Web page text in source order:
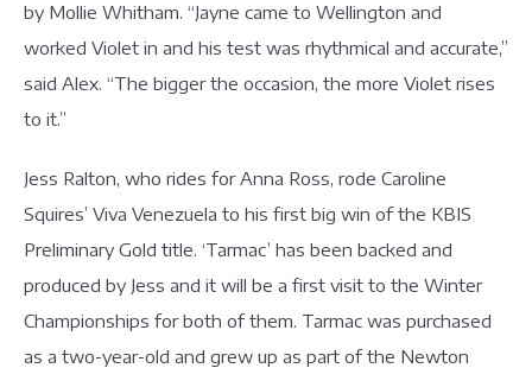
by Mollie Whitham. “Jayne came to Wellington and
worked Violet in and his test was rhythmical and accurate,”
said Alex. “The bigger the occasion, the more Violet rises
to it.”
Jess Ralton, who rides for Anna Ross, rode Caroline
Squires’ Viva Venezuela to his first big win of the KBIS
Preliminary Gold title. ‘Tarmac’ has been backed and
produced by Jess and it will be a first visit to the Winter
Championships for both of them. Tarmac was purchased
as a two-year-old and grew up as part of the Newton